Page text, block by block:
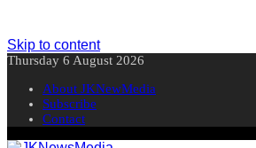
Skip to content
Thursday 6 August 2026
About JKNewMedia
Subscribe
Contact